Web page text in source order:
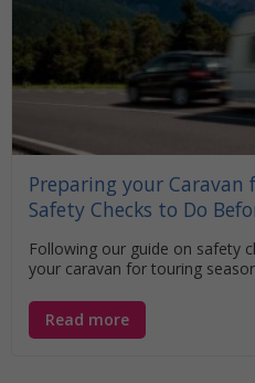
Preparing your Caravan
Safety Checks to Do
Following our guide on safety
your caravan for touring
Read more